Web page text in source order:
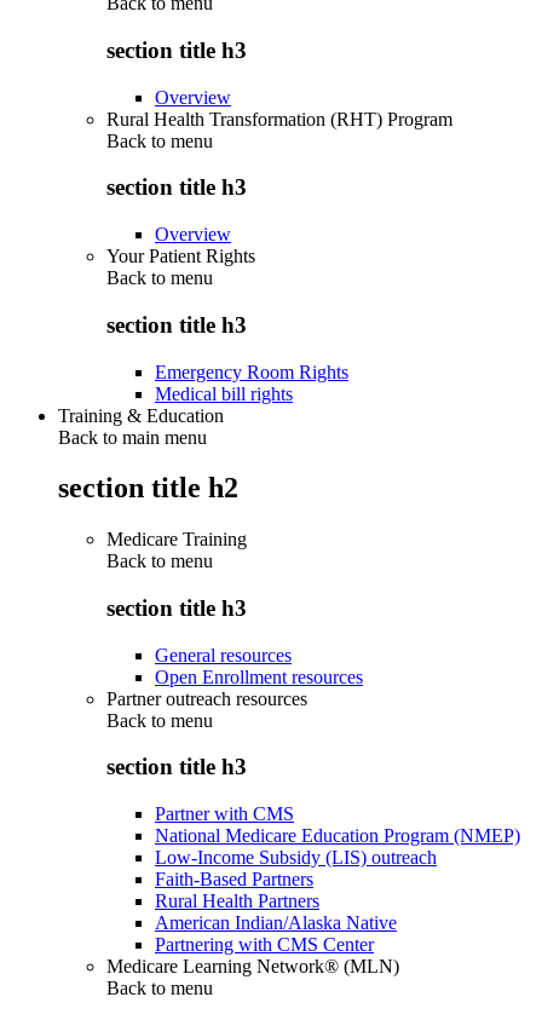
section title h3
Overview
Rural Health Transformation (RHT) Program
Back to menu
section title h3
Overview
Your Patient Rights
Back to menu
section title h3
Emergency Room Rights
Medical bill rights
Training & Education
Back to main menu
section title h2
Medicare Training
Back to menu
section title h3
General resources
Open Enrollment resources
Partner outreach resources
Back to menu
section title h3
Partner with CMS
National Medicare Education Program (NMEP)
Low-Income Subsidy (LIS) outreach
Faith-Based Partners
Rural Health Partners
American Indian/Alaska Native
Partnering with CMS Center
Medicare Learning Network® (MLN)
Back to menu